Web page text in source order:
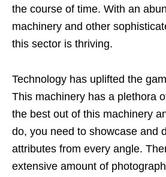
the course of time. With an
machinery and other
this sector is thriving.
Technology has uplifted the
This machinery has a plethora
the best out of this machinery
do, you need to showcase and
attributes from every angle.
extensive amount of